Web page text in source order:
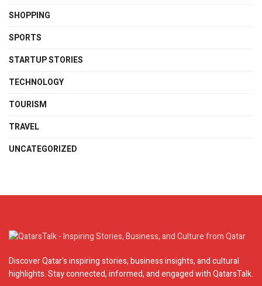
SHOPPING
SPORTS
STARTUP STORIES
TECHNOLOGY
TOURISM
TRAVEL
UNCATEGORIZED
Discover Qatar's inspiring stories, business insights, and cultural
highlights. Stay connected, informed, and engaged with QatarsTalk.